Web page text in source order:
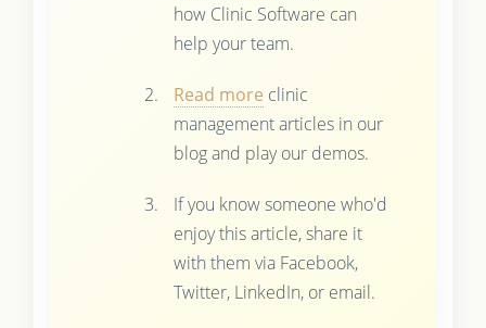
how Clinic Software can
help your team.
Read more clinic
management articles in our
blog and play our demos.
If you know someone who'd
enjoy this article, share it
with them via Facebook,
Twitter, LinkedIn, or email.